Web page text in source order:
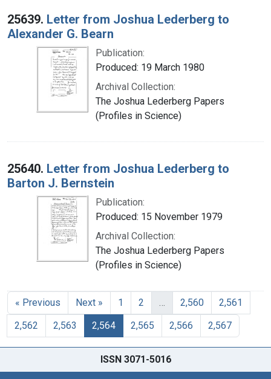
25639. Letter from Joshua Lederberg to
Alexander G. Bearn
Publication:
Produced: 19 March 1980
Archival Collection:
The Joshua Lederberg Papers
(Profiles in Science)
25640. Letter from Joshua Lederberg to
Barton J. Bernstein
Publication:
Produced: 15 November 1979
Archival Collection:
The Joshua Lederberg Papers
(Profiles in Science)
« Previous Next » 1 2 … 2,560
2,561
2,562
2,563 2,564 2,565 2,566 2,567
ISSN 3071-5016